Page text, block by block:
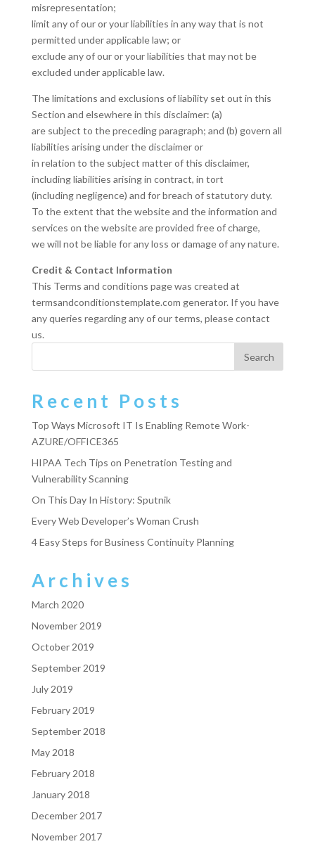
misrepresentation;
limit any of our or your liabilities in any way that is not
permitted under applicable law; or
exclude any of our or your liabilities that may not be
excluded under applicable law.
The limitations and exclusions of liability set out in this
Section and elsewhere in this disclaimer: (a)
are subject to the preceding paragraph; and (b) govern all
liabilities arising under the disclaimer or
in relation to the subject matter of this disclaimer,
including liabilities arising in contract, in tort
(including negligence) and for breach of statutory duty.
To the extent that the website and the information and
services on the website are provided free of charge,
we will not be liable for any loss or damage of any nature.
Credit & Contact Information
This Terms and conditions page was created at
termsandconditionstemplate.com generator. If you have
any queries regarding any of our terms, please contact
us.
Recent Posts
Top Ways Microsoft IT Is Enabling Remote Work-
AZURE/OFFICE365
HIPAA Tech Tips on Penetration Testing and
Vulnerability Scanning
On This Day In History: Sputnik
Every Web Developer’s Woman Crush
4 Easy Steps for Business Continuity Planning
Archives
March 2020
November 2019
October 2019
September 2019
July 2019
February 2019
September 2018
May 2018
February 2018
January 2018
December 2017
November 2017